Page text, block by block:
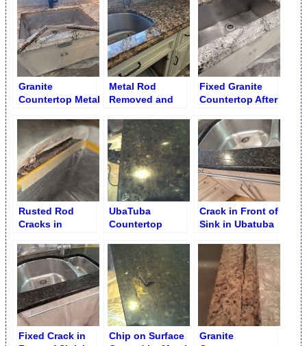
Granite
Countertop Metal
Metal Rod
Removed and
Fixed Granite
Countertop After
Removal
Rusted Rod
Cracks in
Repair
UbaTuba
Countertop
Surface Repair
Crack in Front of
Sink in Ubatuba
Countertop
Fixed Crack in
Chip on Surface
Granite